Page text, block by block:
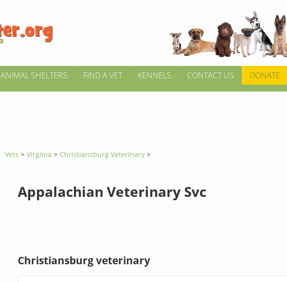
ANIMAL SHELTERS FIND A VET KENNELS CONTACT US DONATE
Vets >Virginia> Christiansburg Veterinary >
Appalachian Veterinary Svc
Christiansburg veterinary